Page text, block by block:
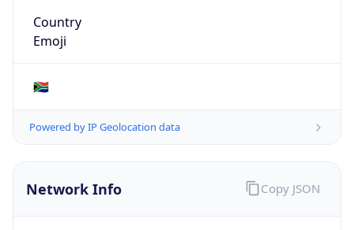
Country
Emoji
🇿🇦
Powered by IP Geolocation data
Network Info Copy JSON